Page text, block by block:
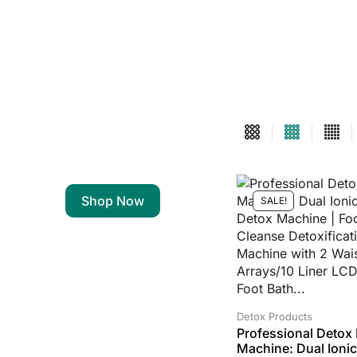
Shop Now SALE!
Detox Products
Professional Detox
Machine: Dual